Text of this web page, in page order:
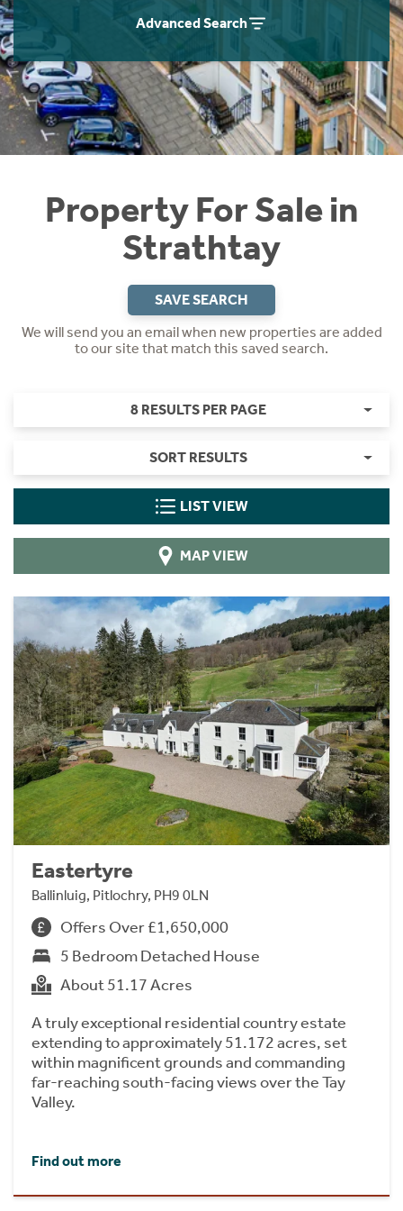
Advanced Search
Property For Sale in
Strathtay
SAVE SEARCH
We will send you an email when new properties are added
to our site that match this saved search.
8 RESULTS PER PAGE
SORT RESULTS
LIST VIEW
MAP VIEW
Eastertyre
Ballinluig, Pitlochry, PH9 0LN
Offers Over £1,650,000
5 Bedroom Detached House
About 51.17 Acres
A truly exceptional residential country estate
extending to approximately 51.172 acres, set
within magnificent grounds and commanding
far-reaching south-facing views over the Tay
Valley.
Find out more
Instant Rental Valuation
Students
Short Term Let Licence & Obligation Guide
Rettie Financial Services
Think Mortgages. Think Rettie.
Home Buying App
LBTT Calculator